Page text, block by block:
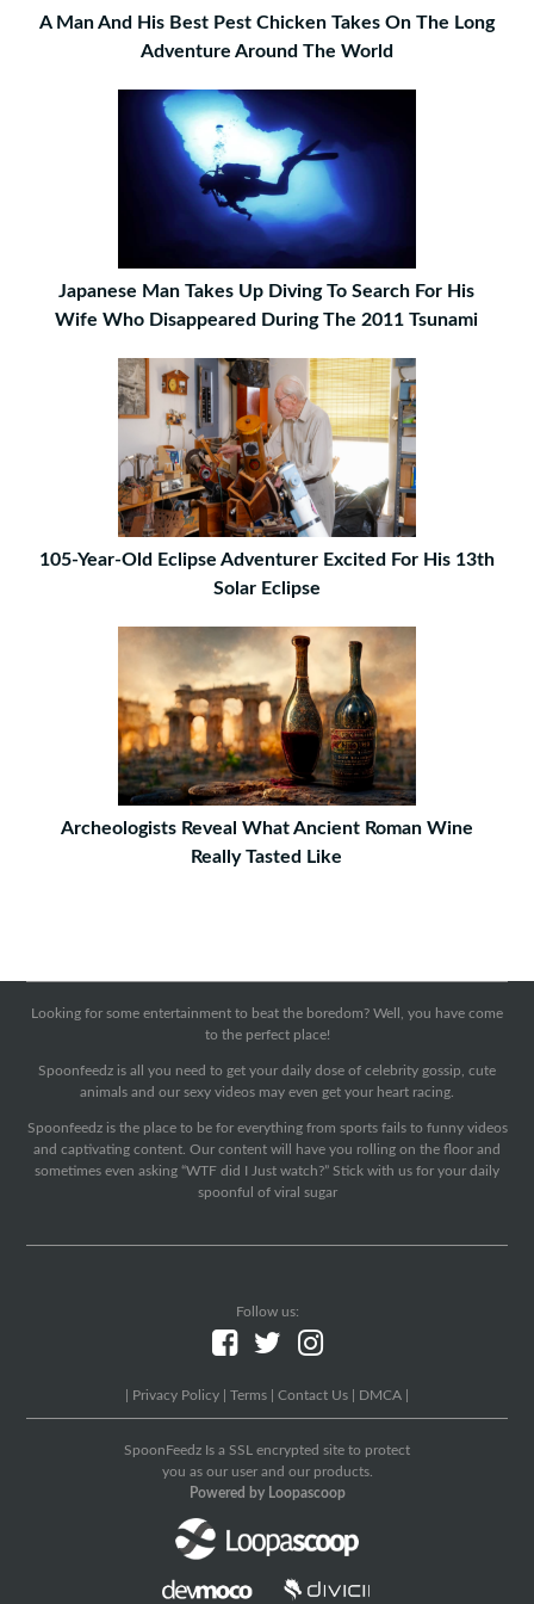
A Man And His Best Pest Chicken Takes On The Long
Adventure Around The World
Japanese Man Takes Up Diving To Search For His
Wife Who Disappeared During The 2011 Tsunami
105-Year-Old Eclipse Adventurer Excited For His 13th
Solar Eclipse
Archeologists Reveal What Ancient Roman Wine
Really Tasted Like
Looking for some entertainment to beat the boredom? Well, you have come
to the perfect place!
Spoonfeedz is all you need to get your daily dose of celebrity gossip, cute
animals and our sexy videos may even get your heart racing.
Spoonfeedz is the place to be for everything from sports fails to funny videos
and captivating content. Our content will have you rolling on the floor and
sometimes even asking “WTF did I Just watch?” Stick with us for your daily
spoonful of viral sugar
Follow us:
Privacy Policy Terms Contact Us DMCA
SpoonFeedz Is a SSL encrypted site to protect
you as our user and our products.
Powered by Loopascoop